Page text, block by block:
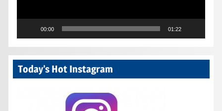
00:00 01:22
Today’s Hot Instagram